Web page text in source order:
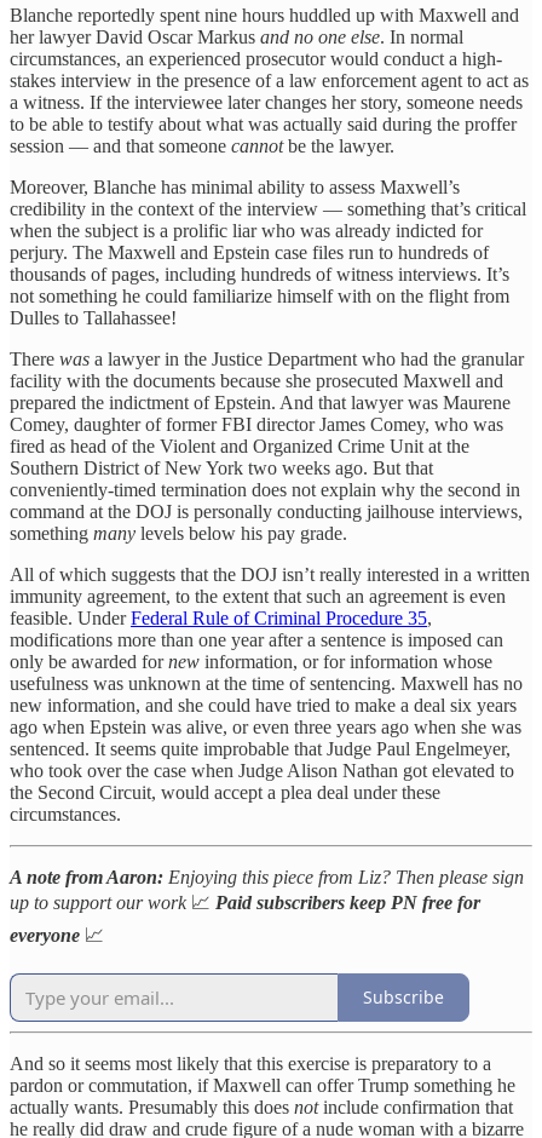
Blanche reportedly spent nine hours huddled up with Maxwell and
her lawyer David Oscar Markus and no one else. In normal
circumstances, an experienced prosecutor would conduct a high-
stakes interview in the presence of a law enforcement agent to act as
a witness. If the interviewee later changes her story, someone needs
to be able to testify about what was actually said during the proffer
session — and that someone cannotbe the lawyer.
Moreover, Blanche has minimal ability to assess Maxwell’s
credibility in the context of the interview — something that’s critical
when the subject is a prolific liar who was already indicted for
perjury. The Maxwell and Epstein case files run to hundreds of
thousands of pages, including hundreds of witness interviews. It’s
not something he could familiarize himself with on the flight from
Dulles to Tallahassee!
There was a lawyer in the Justice Department who had the granular
facility with the documents because she prosecuted Maxwell and
prepared the indictment of Epstein. And that lawyer was Maurene
Comey, daughter of former FBI director James Comey, who was
fired as head of the Violent and Organized Crime Unit at the
Southern District of New York two weeks ago. But that
conveniently-timed termination does not explain why the second in
command at the DOJ is personally conducting jailhouse interviews,
something many levels below his pay grade.
All of which suggests that the DOJ isn’t really interested in a written
immunity agreement, to the extent that such an agreement is even
feasible. UnderFederal Rule of Criminal Procedure 35,
modifications more than one year after a sentence is imposed can
only be awarded fornew information, or for information whose
usefulness was unknown at the time of sentencing. Maxwell has no
new information, and she could have tried to make a deal six years
ago when Epstein was alive, or even three years ago when she was
sentenced. It seems quite improbable that Judge Paul Engelmeyer,
who took over the case when Judge Alison Nathan got elevated to
the Second Circuit, would accept a plea deal under these
circumstances.
A note from Aaron: Enjoying this piece from Liz? Then please sign
up to support our work 📈 Paid subscribers keep PN free for
everyone 📈
Subscribe
And so it seems most likely that this exercise is preparatory to a
pardon or commutation, if Maxwell can offer Trump something he
actually wants. Presumably this does notinclude confirmation that
he really did draw and crude figure of a nude woman with a bizarre